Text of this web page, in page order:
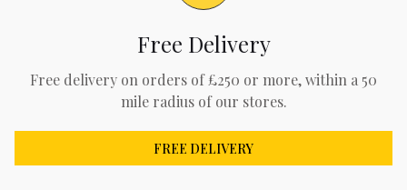
Free Delivery
Free delivery on orders of £250 or more, within a 50
mile radius of our stores.
FREE DELIVERY